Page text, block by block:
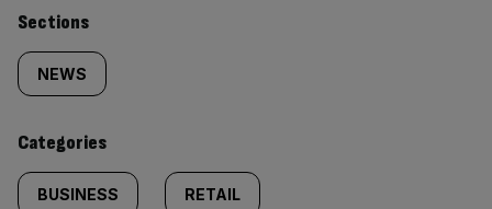
Similarly
tagged
content:
Sections
NEWS
Categories
BUSINESS RETAIL